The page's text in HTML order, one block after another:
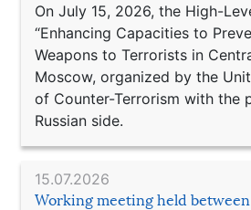
On July 15, 2026, the High-
“Enhancing Capacities to
Weapons to Terrorists in
Moscow, organized by the
of Counter-Terrorism with the
Russian side.
15.07.2026
Working meeting held